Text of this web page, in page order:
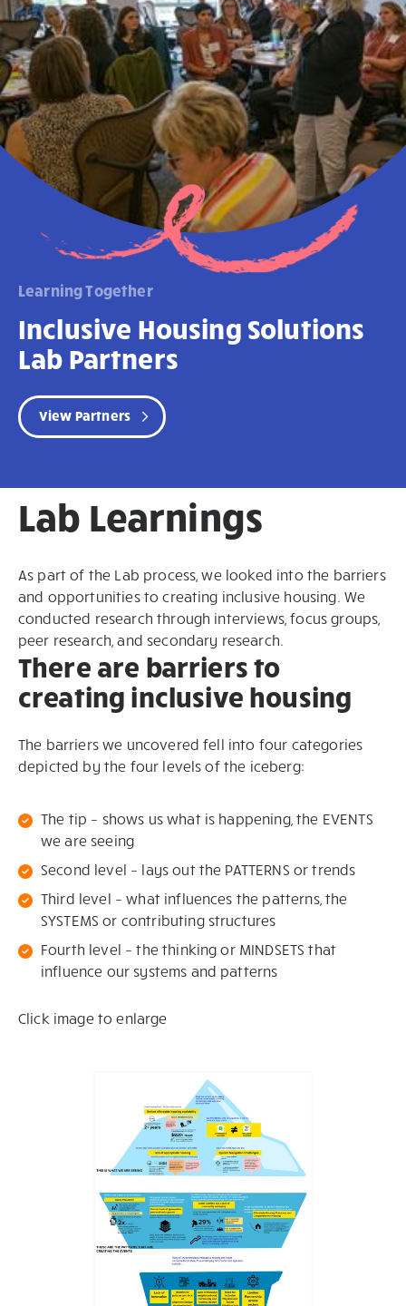
Learning Together
Inclusive Housing Solutions
Lab Partners
View Partners
Lab Learnings
As part of the Lab process, we looked into the barriers
and opportunities to creating inclusive housing. We
conducted research through interviews, focus groups,
peer research, and secondary research.
There are barriers to
creating inclusive housing
The barriers we uncovered fell into four categories
depicted by the four levels of the iceberg:
The tip – shows us what is happening, the EVENTS
we are seeing
Second level – lays out the PATTERNS or trends
Third level – what influences the patterns, the
SYSTEMS or contributing structures
Fourth level – the thinking or MINDSETS that
influence our systems and patterns
Click image to enlarge